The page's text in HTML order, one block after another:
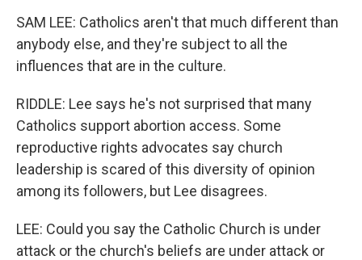
SAM LEE: Catholics aren't that much different than
anybody else, and they're subject to all the
influences that are in the culture.
RIDDLE: Lee says he's not surprised that many
Catholics support abortion access. Some
reproductive rights advocates say church
leadership is scared of this diversity of opinion
among its followers, but Lee disagrees.
LEE: Could you say the Catholic Church is under
attack or the church's beliefs are under attack or